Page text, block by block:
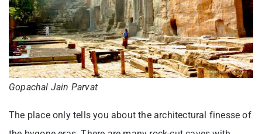
Gopachal Jain Parvat
The place only tells you about the architectural finesse of